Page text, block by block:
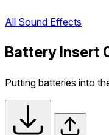
All Sound Effects
Battery Insert
Putting batteries into